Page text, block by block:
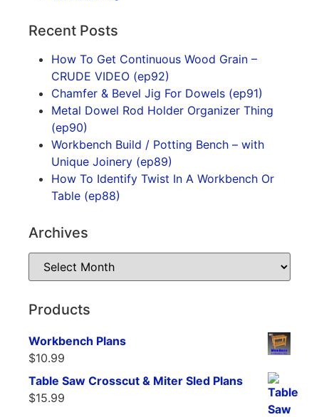
Recent Posts
How To Get Continuous Wood Grain –
CRUDE VIDEO (ep92)
Chamfer & Bevel Jig For Dowels (ep91)
Metal Dowel Rod Holder Organizer Thing
(ep90)
Workbench Build / Potting Bench – with
Unique Joinery (ep89)
How To Identify Twist In A Workbench Or
Table (ep88)
Archives
Products
Workbench Plans
$10.99
Table Saw Crosscut & Miter Sled Plans
$15.99